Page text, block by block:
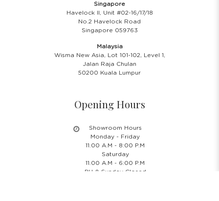
Singapore
Havelock II, Unit #02-16/17/18
No.2 Havelock Road
Singapore 059763
Malaysia
Wisma New Asia, Lot 101-102, Level 1,
Jalan Raja Chulan
50200 Kuala Lumpur
Opening Hours
Showroom Hours
Monday - Friday
11.00 A.M - 8:00 P.M
Saturday
11.00 A.M - 6:00 P.M
PH & Sunday Closed